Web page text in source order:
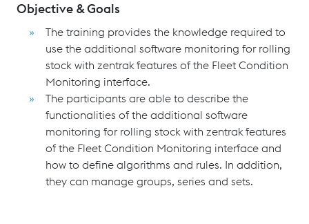
Objective & Goals
The training provides the knowledge required to
use the additional software monitoring for rolling
stock with zentrak features of the Fleet Condition
Monitoring interface.
The participants are able to describe the
functionalities of the additional software
monitoring for rolling stock with zentrak features
of the Fleet Condition Monitoring interface and
how to define algorithms and rules. In addition,
they can manage groups, series and sets.